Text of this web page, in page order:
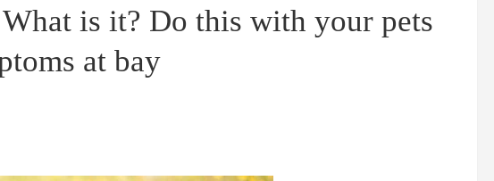
is it? Do this with your pets
at bay